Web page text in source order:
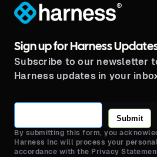
®
Sign up for Harness
Subscribe to our newsletter
Harness updates in your
Submit
By submitting this form, you
Harness Inc will process your
accordance with the Privacy